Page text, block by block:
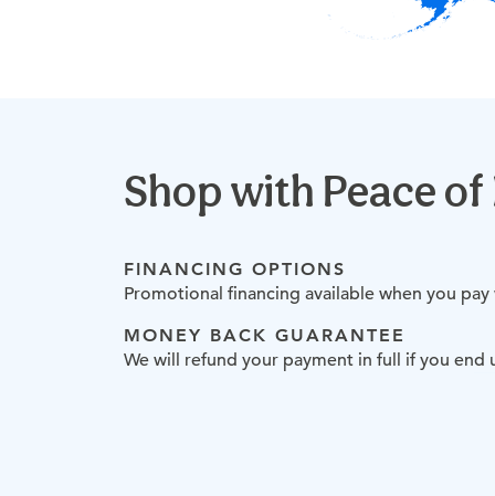
Shop with Peace
FINANCING OPTIONS
Promotional financing available when you
MONEY BACK GUARANTEE
We will refund your payment in full if you